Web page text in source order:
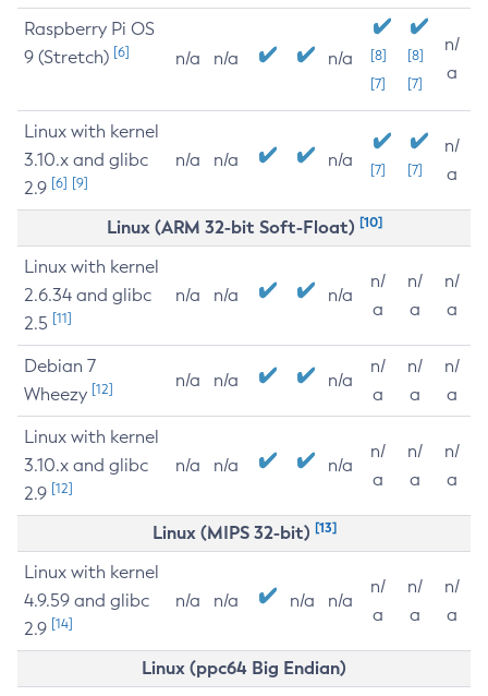
Raspberry Pi OS
9 (Stretch) [6] n/a n/a n/a
[8]
[7]
[8]
[7]
n/
a
Linux with kernel
3.10.x and glibc
2.9 [6] [9]
n/a n/a n/a [7] [7]
n/
a
Linux (ARM 32-bit Soft-Float) [10]
Linux with kernel
2.6.34 and glibc
2.5 [11]
n/a n/a n/a
n/
a
n/
a
n/
a
Debian 7
Wheezy [12] n/a n/a n/a
n/
a
n/
a
n/
a
Linux with kernel
3.10.x and glibc
2.9 [12]
n/a n/a n/a
n/
a
n/
a
n/
a
Linux (MIPS 32-bit) [13]
Linux with kernel
4.9.59 and glibc
2.9 [14]
n/a n/a n/a n/a
n/
a
n/
a
n/
a
Linux (ppc64 Big Endian)